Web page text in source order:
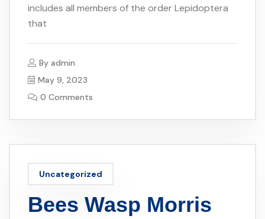
includes all members of the order Lepidoptera
that
By admin
May 9, 2023
0 Comments
Uncategorized
Bees Wasp Morris